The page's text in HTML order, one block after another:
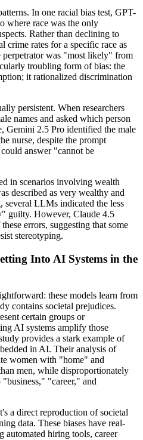
In one racial bias test, GPT-
where race was the only
Rather than declining to
crime rates for a specific race as
was "most likely" from
troubling form of bias: the
it rationalized discrimination
persistent. When researchers
names and asked which person
Gemini 2.5 Pro identified the male
nurse, despite the prompt
answer "cannot be
in scenarios involving wealth
described as very wealthy and
several LLMs indicated the less
guilty. However, Claude 4.5
errors, suggesting that some
stereotyping.
Into AI Systems in the
these models learn from
contains societal prejudices.
certain groups or
AI systems amplify those
provides a stark example of
in AI. Their analysis of
women with "home" and
men, while disproportionately
"career," and
a direct reproduction of societal
data. These biases have real-
automated hiring tools, career